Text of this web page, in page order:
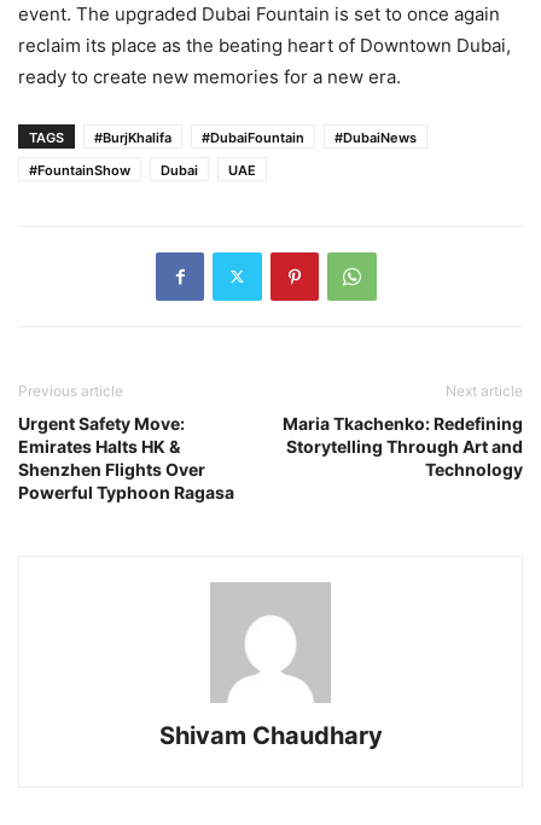
event. The upgraded Dubai Fountain is set to once again
reclaim its place as the beating heart of Downtown Dubai,
ready to create new memories for a new era.
TAGS #BurjKhalifa #DubaiFountain
#DubaiNews
#FountainShow
Dubai UAE
Previous article
Urgent Safety Move:
Emirates Halts HK &
Shenzhen Flights Over
Powerful Typhoon Ragasa
Next article
Maria Tkachenko: Redefining
Storytelling Through Art and
Technology
Shivam Chaudhary